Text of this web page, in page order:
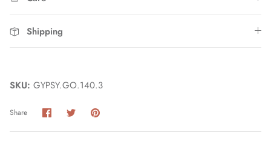
Home
Shipping
SKU: GYPSY.GO.140.3
Share Share
on
Facebook
Share
Twitter
Pin